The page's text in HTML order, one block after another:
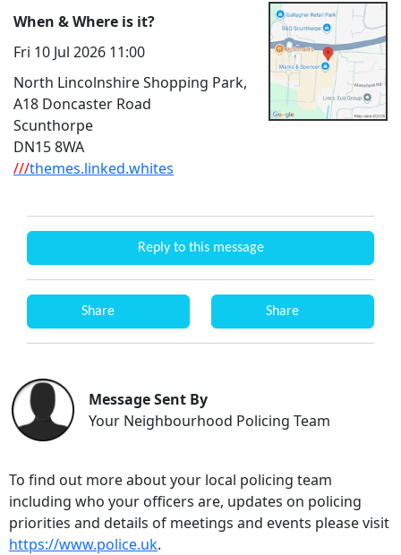
When & Where is it?
Fri 10 Jul 2026 11:00
North Lincolnshire Shopping Park,
A18 Doncaster Road
Scunthorpe
DN15 8WA
///themes.linked.whites
Reply to this message
Share Share
Message Sent By
Your Neighbourhood Policing Team
To find out more about your local policing team
including who your officers are, updates on policing
priorities and details of meetings and events please visit
https://www.police.uk.